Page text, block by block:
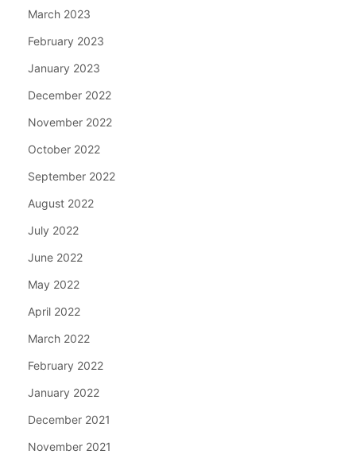
March 2023
February 2023
January 2023
December 2022
November 2022
October 2022
September 2022
August 2022
July 2022
June 2022
May 2022
April 2022
March 2022
February 2022
January 2022
December 2021
November 2021